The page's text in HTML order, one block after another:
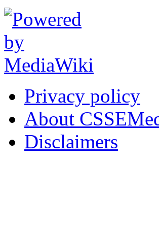
Privacy policy
About
Disclaimers